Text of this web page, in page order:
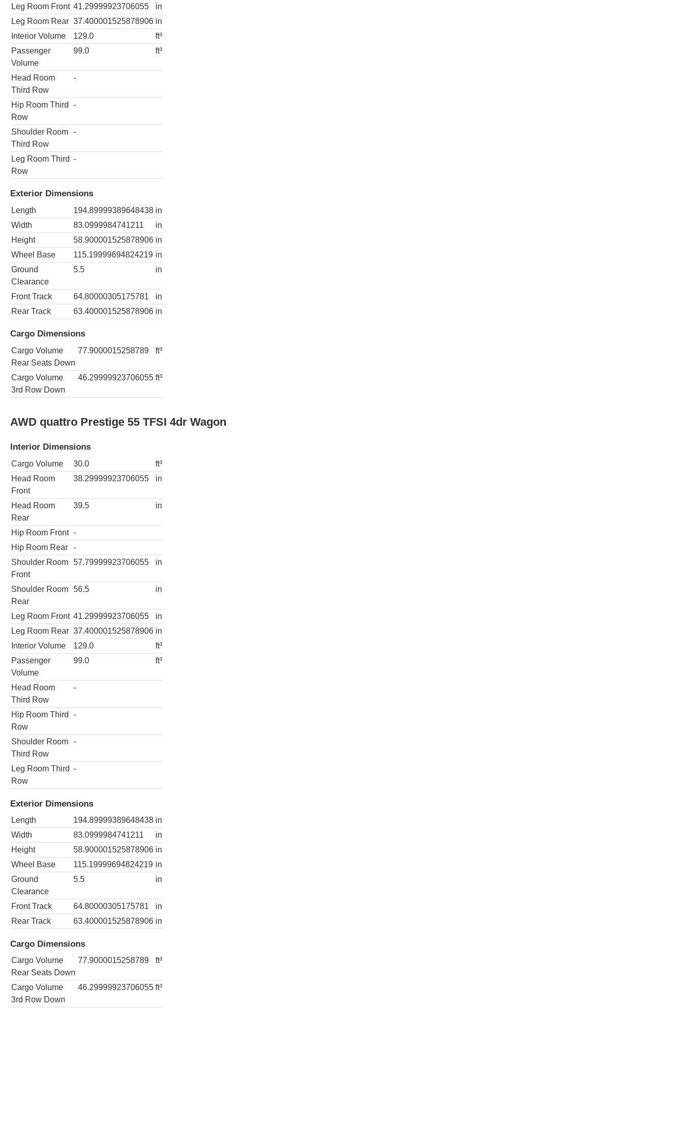
Leg Room Front 41.29999923706055
in
Leg Room Rear 37.400001525878906 in
Interior Volume
129.0
ft³
Passenger
Volume
99.0 ft³
Head Room
Third Row
-
Hip Room Third
Row
-
Shoulder Room
Third Row
-
Leg Room Third
Row
-
Exterior Dimensions
Length 194.89999389648438 in
Width
83.0999984741211
in
Height
58.900001525878906 in
Wheel Base
115.19999694824219 in
Ground
Clearance
5.5 in
Front Track 64.80000305175781
in
Rear Track
63.400001525878906 in
Cargo Dimensions
Cargo Volume
Rear Seats Down
77.9000015258789 ft³
Cargo Volume
3rd Row Down
46.29999923706055 ft³
AWD quattro Prestige 55 TFSI 4dr Wagon
Interior Dimensions
Cargo Volume 30.0
ft³
Head Room
Front
38.29999923706055 in
Head Room
Rear
39.5 in
Hip Room Front -
Hip Room Rear
-
Shoulder Room
Front
57.79999923706055 in
Shoulder Room
Rear
56.5 in
Leg Room Front 41.29999923706055
in
Leg Room Rear 37.400001525878906 in
Interior Volume
129.0
ft³
Passenger
Volume
99.0 ft³
Head Room
Third Row
-
Hip Room Third
Row
-
Shoulder Room
Third Row
-
Leg Room Third
Row
-
Exterior Dimensions
Length 194.89999389648438 in
Width
83.0999984741211
in
Height
58.900001525878906 in
Wheel Base
115.19999694824219 in
Ground
Clearance
5.5 in
Front Track 64.80000305175781
in
Rear Track
63.400001525878906 in
Cargo Dimensions
Cargo Volume
Rear Seats Down
77.9000015258789 ft³
Cargo Volume
3rd Row Down
46.29999923706055 ft³